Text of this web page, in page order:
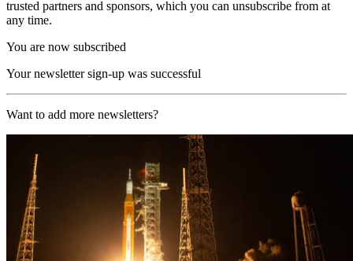
trusted partners and sponsors, which you can unsubscribe from at
any time.
You are now subscribed
Your newsletter sign-up was successful
Want to add more newsletters?